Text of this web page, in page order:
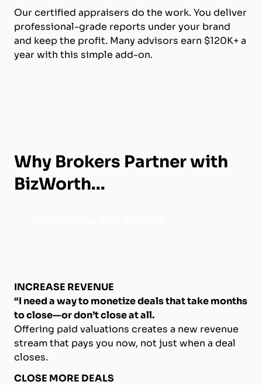
Our certified appraisers do the work. You deliver
professional-grade reports under your brand
and keep the profit. Many advisors earn $120K+ a
year with this simple add-on.
Why Brokers Partner with
BizWorth...
INCREASE REVENUE
“I need a way to monetize deals that take months
to close—or don’t close at all.
Offering paid valuations creates a new revenue
stream that pays you now, not just when a deal
closes.
CLOSE MORE DEALS